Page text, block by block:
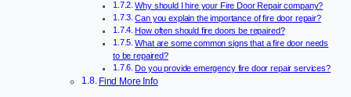
Why should I hire your Fire Door Repair company?
Can you explain the importance of fire door repair?
How often should fire doors be repaired?
What are some common signs that a fire door needs
to be repaired?
Do you provide emergency fire door repair services?
Find More Info